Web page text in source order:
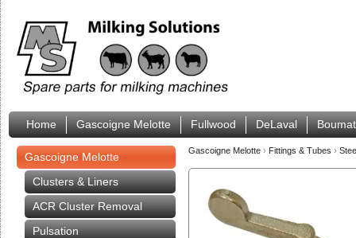
Home Gascoigne Melotte Fullwood DeLaval
Gascoigne Melotte
Clusters & Liners
ACR Cluster Removal
Pulsation
Gascoigne Melotte › Fittings & Tubes ›